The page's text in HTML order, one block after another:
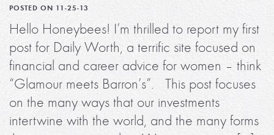
POSTED ON 11-25-13
Hello Honeybees! I’m thrilled to report my first
post for Daily Worth, a terrific site focused on
financial and career advice for women – think
“Glamour meets Barron’s”. This post focuses
on the many ways that our investments
intertwine with the world, and the many forms